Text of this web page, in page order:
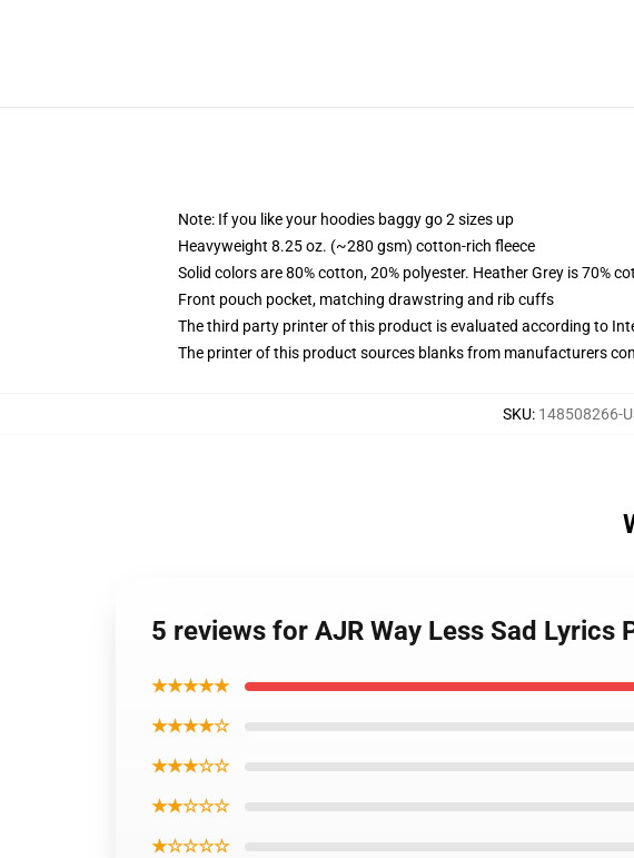
Note: If you like your hoodies baggy go 2 sizes up
Heavyweight 8.25 oz. (~280 gsm) cotton-rich fleece
Solid colors are 80% cotton, 20% polyester. Heather Grey is 70%
Front pouch pocket, matching drawstring and rib cuffs
The third party printer of this product is evaluated according to
The printer of this product sources blanks from manufacturers
SKU: 148508266-
5 reviews for AJR Way Less Sad Lyrics
★★★★★
★★★★☆
★★★☆☆
★★☆☆☆
★☆☆☆☆